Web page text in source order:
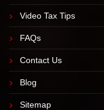
Video Tax Tips
FAQs
Contact Us
Blog
Sitemap